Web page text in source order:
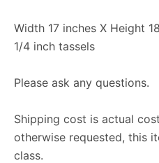
Width 17 inches X Height
1/4 inch tassels
Please ask any questions.
Shipping cost is actual
otherwise requested, this
class.